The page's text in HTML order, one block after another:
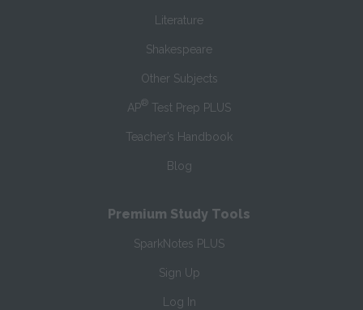
Literature
Shakespeare
Other Subjects
AP® Test Prep PLUS
Teacher’s Handbook
Blog
Premium Study Tools
SparkNotes PLUS
Sign Up
Log In